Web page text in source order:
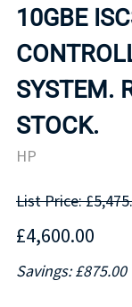
10GBE
SYSTEM.
STOCK.
HP
List Price:
£4,600.00
Savings: £875.00